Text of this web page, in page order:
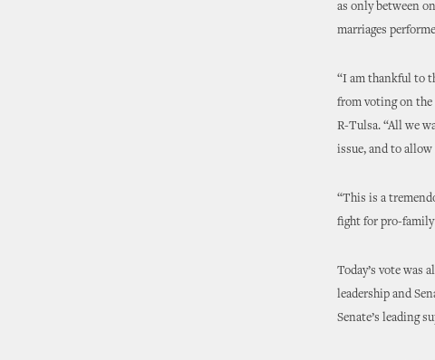
as only between
marriages
“I am thankful to
from voting on the
R-Tulsa. “All we
issue, and to
“This is a
fight for pro-
Today’s vote was
leadership and
Senate’s leading